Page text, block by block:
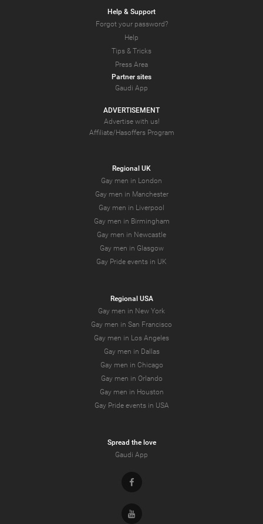
Help & Support
Forgot your password?
Help
Tips & Tricks
Press Area
Partner sites
Gaudi App
ADVERTISEMENT
Advertise with us!
Affiliate/Hasoffers Program
Regional UK
Gay men in London
Gay men in Manchester
Gay men in Liverpool
Gay men in Birmingham
Gay men in Newcastle
Gay men in Glasgow
Gay Pride events in UK
Regional USA
Gay men in New York
Gay men in San Francisco
Gay men in Los Angeles
Gay men in Dallas
Gay men in Chicago
Gay men in Orlando
Gay men in Houston
Gay Pride events in USA
Spread the love
Gaudi App
Facebook
Youtube